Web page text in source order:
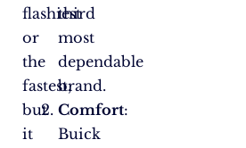
flashiest
or
the
fastest,
but
it
third
most
dependable
brand.
Comfort:
Buick